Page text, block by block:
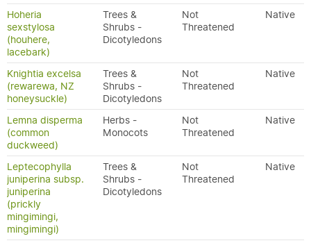
Hoheria
sexstylosa
(houhere,
lacebark)
Trees &
Shrubs -
Dicotyledons
Not
Threatened
Native
Knightia excelsa
(rewarewa, NZ
honeysuckle)
Trees &
Shrubs -
Dicotyledons
Not
Threatened
Native
Lemna disperma
(common
duckweed)
Herbs -
Monocots
Not
Threatened
Native
Leptecophylla
juniperina subsp.
juniperina
(prickly
mingimingi,
mingimingi)
Trees &
Shrubs -
Dicotyledons
Not
Threatened
Native